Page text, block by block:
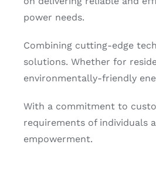
power needs.
Combining cutting-edge
solutions. Whether for
environmentally-friendly
With a commitment to
requirements of individuals
empowerment.